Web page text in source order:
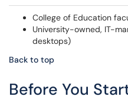
College of Education
University-owned, IT-
desktops)
Back to top
Before You